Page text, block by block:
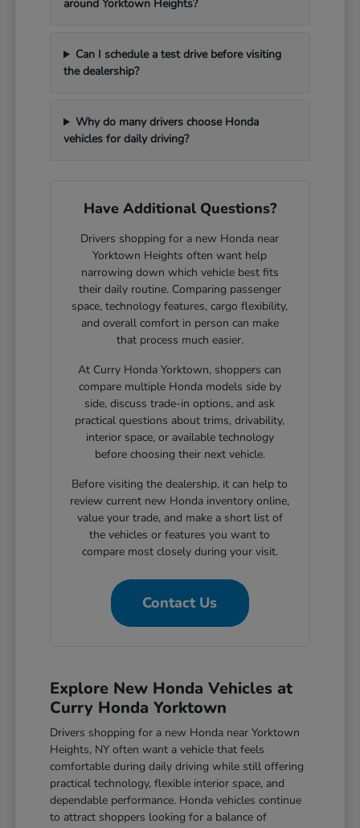
around Yorktown Heights?
Can I schedule a test drive before visiting
the dealership?
Why do many drivers choose Honda
vehicles for daily driving?
Have Additional Questions?
Drivers shopping for a new Honda near
Yorktown Heights often want help
narrowing down which vehicle best fits
their daily routine. Comparing passenger
space, technology features, cargo flexibility,
and overall comfort in person can make
that process much easier.
At Curry Honda Yorktown, shoppers can
compare multiple Honda models side by
side, discuss trade-in options, and ask
practical questions about trims, drivability,
interior space, or available technology
before choosing their next vehicle.
Before visiting the dealership, it can help to
review current new Honda inventory online,
value your trade, and make a short list of
the vehicles or features you want to
compare most closely during your visit.
Contact Us
Explore New Honda Vehicles at
Curry Honda Yorktown
Drivers shopping for a new Honda near Yorktown
Heights, NY often want a vehicle that feels
comfortable during daily driving while still offering
practical technology, flexible interior space, and
dependable performance. Honda vehicles continue
to attract shoppers looking for a balance of